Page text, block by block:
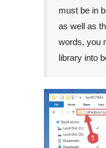
must be in
as well as
words, you
library into